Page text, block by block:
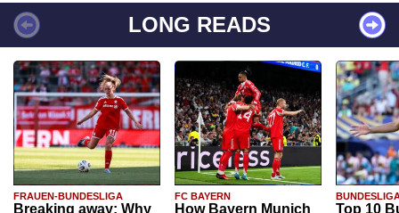
LONG READS
FRAUEN-BUNDESLIGA
Breaking away: Why
FC BAYERN
How Bayern Munich
Top 10